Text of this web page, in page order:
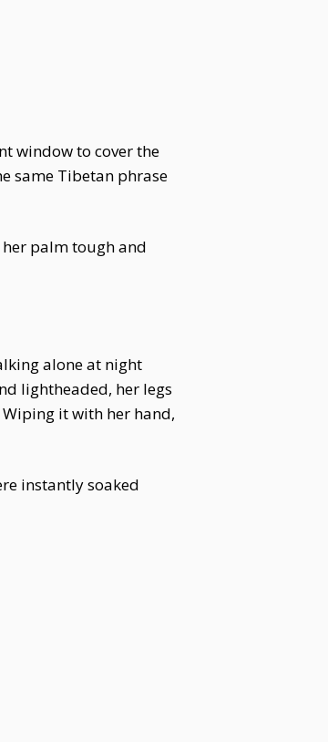
window to cover the
same Tibetan phrase
her palm tough and
alone at night
lightheaded, her legs
it with her hand,
instantly soaked